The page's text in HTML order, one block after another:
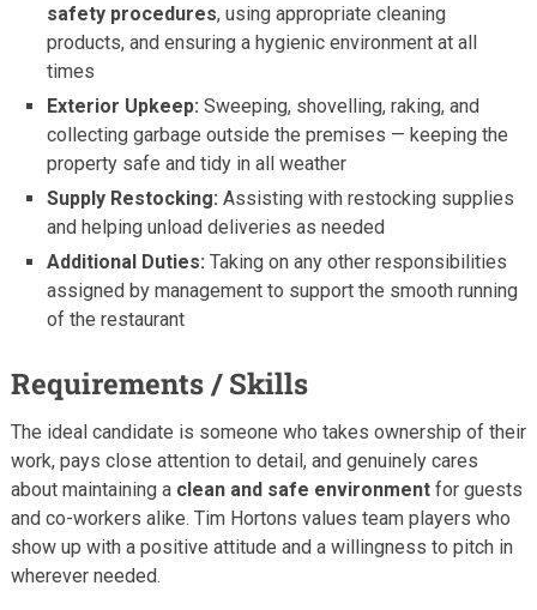
safety procedures, using appropriate cleaning
products, and ensuring a hygienic environment at all
times
Exterior Upkeep: Sweeping, shovelling, raking, and
collecting garbage outside the premises — keeping the
property safe and tidy in all weather
Supply Restocking: Assisting with restocking supplies
and helping unload deliveries as needed
Additional Duties: Taking on any other responsibilities
assigned by management to support the smooth running
of the restaurant
Requirements / Skills
The ideal candidate is someone who takes ownership of their
work, pays close attention to detail, and genuinely cares
about maintaining a clean and safe environmentfor guests
and co-workers alike. Tim Hortons values team players who
show up with a positive attitude and a willingness to pitch in
wherever needed.